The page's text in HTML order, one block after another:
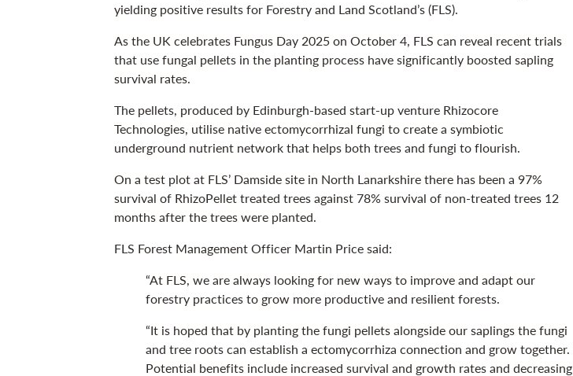
yielding positive results for Forestry and Land Scotland’s (FLS).
As the UK celebrates Fungus Day 2025 on October 4, FLS can reveal recent trials
that use fungal pellets in the planting process have significantly boosted sapling
survival rates.
The pellets, produced by Edinburgh-based start-up venture Rhizocore
Technologies, utilise native ectomycorrhizal fungi to create a symbiotic
underground nutrient network that helps both trees and fungi to flourish.
On a test plot at FLS’ Damside site in North Lanarkshire there has been a 97%
survival of RhizoPellet treated trees against 78% survival of non-treated trees 12
months after the trees were planted.
FLS Forest Management Officer Martin Price said:
“At FLS, we are always looking for new ways to improve and adapt our
forestry practices to grow more productive and resilient forests.
“It is hoped that by planting the fungi pellets alongside our saplings the fungi
and tree roots can establish a ectomycorrhiza connection and grow together.
Potential benefits include increased survival and growth rates and decreasing